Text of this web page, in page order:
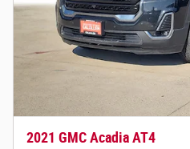
2021 GMC Acadia AT4